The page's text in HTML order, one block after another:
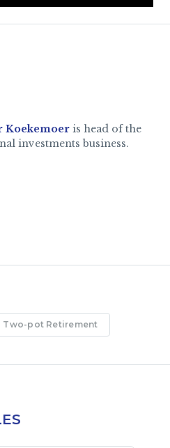
Koekemoer is head of the
investments business.
Two-pot Retirement